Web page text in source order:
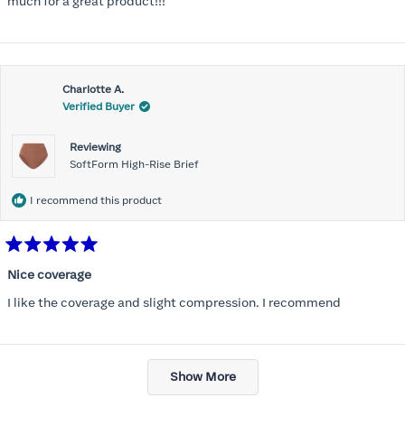
Charlotte A.
Verified Buyer
Reviewing
SoftForm High-Rise Brief
I recommend this product
5
of
5
Nice coverage
I like the coverage and slight compression. I recommend
Loading...
Show More